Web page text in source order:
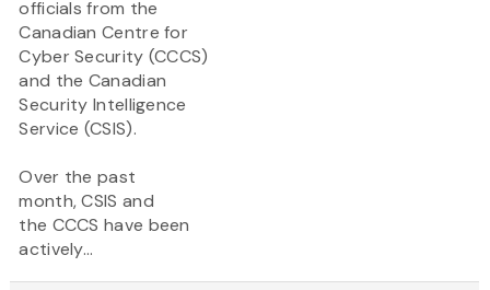
officials from the
Canadian Centre for
Cyber Security (CCCS)
and the Canadian
Security Intelligence
Service (CSIS).
Over the past
month, CSIS and
the CCCS have been
actively...